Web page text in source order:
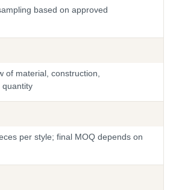
based on approved
of material, construction,
quantity
per style; final MOQ depends on